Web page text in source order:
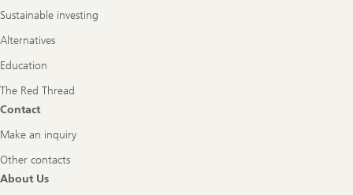
Sustainable investing
Alternatives
Education
The Red Thread
Contact
Make an inquiry
Other contacts
About Us